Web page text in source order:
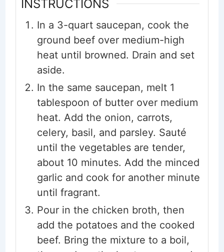
INSTRUCTIONS
In a 3-quart saucepan, cook the
ground beef over medium-high
heat until browned. Drain and set
aside.
In the same saucepan, melt 1
tablespoon of butter over medium
heat. Add the onion, carrots,
celery, basil, and parsley. Sauté
until the vegetables are tender,
about 10 minutes. Add the minced
garlic and cook for another minute
until fragrant.
Pour in the chicken broth, then
add the potatoes and the cooked
beef. Bring the mixture to a boil,